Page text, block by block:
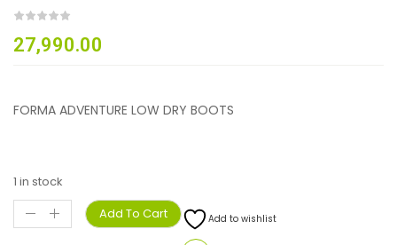
27,990.00
FORMA ADVENTURE LOW DRY BOOTS
1 in stock
Add To Cart
Add to wishlist